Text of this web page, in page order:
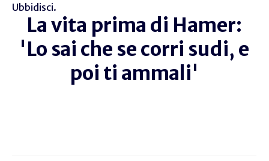
Ubbidisci.
La vita prima di Hamer:
'Lo sai che se corri sudi, e
poi ti ammali'